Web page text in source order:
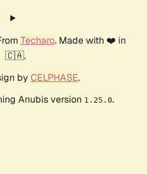
Techaro. Made with ❤️ in
🇨🇦.
by CELPHASE.
Anubis version 1.25.0.